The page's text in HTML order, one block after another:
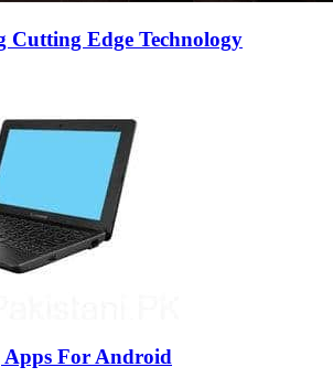
Cutting Edge Technology
Apps For Android